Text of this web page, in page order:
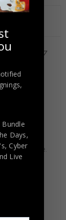
Card #317
providing
signed
assurance
we offer is
by the
is simple.
no-
business,
our items
or one of
Days,
Cyber
Live